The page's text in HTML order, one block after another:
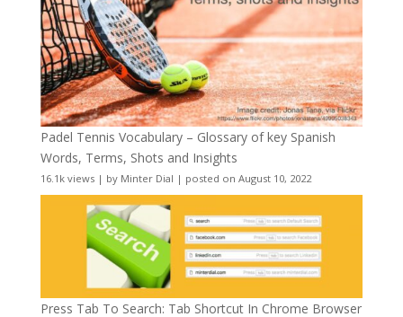
Padel Tennis Vocabulary – Glossary of key Spanish
Words, Terms, Shots and Insights
16.1k views| by Minter Dial | posted on August 10, 2022
Press Tab To Search: Tab Shortcut In Chrome Browser